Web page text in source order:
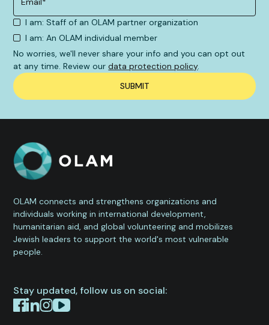
I am: Staff of an OLAM partner organization
I am: An OLAM individual member
No worries, we'll never share your info and you can opt out
at any time. Review ourdata protection policy.
OLAM connects and strengthens organizations and
individuals working in international development,
humanitarian aid, and global volunteering and mobilizes
Jewish leaders to support the world's most vulnerable
people.
Stay updated, follow us on social: